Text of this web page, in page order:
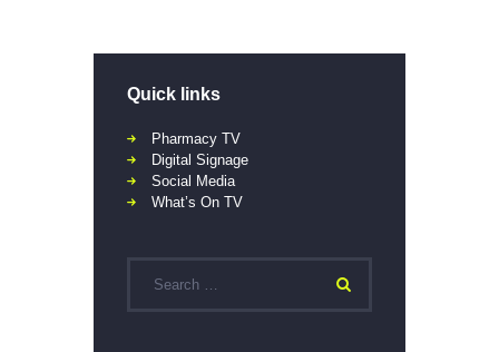
Quick links
Pharmacy TV
Digital Signage
Social Media
What’s On TV